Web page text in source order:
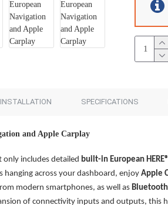
INSTALLATION SPECIFICATIONS
and Apple Carplay
only includes detailed built-in European HERE®
hanging across your dashboard, enjoyApple
modern smartphones, as well as
of connectivity inputs and outputs, this